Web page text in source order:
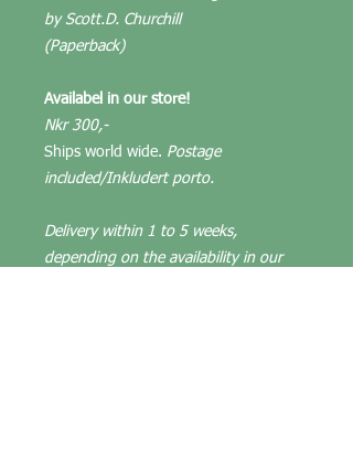
by Scott.D. Churchill
(Paperback)
Availabel in our store!
Nkr 300,-
Ships world wide. Postage
included/Inkludert porto.
Delivery within 1 to 5 weeks,
depending on the availability in our